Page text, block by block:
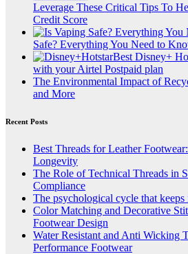
Leverage These Critical Tips To
Credit Score
Safe? Everything You Need to
Best Disney+
with your Airtel Postpaid plan
The Environmental Impact of
and More
Recent Posts
Best Threads for Leather
Longevity
The Role of Technical Threads in
Compliance
The psychological cycle that
Color Matching and Decorative
Footwear Design
Water Resistant and Anti Wicking
Performance Footwear